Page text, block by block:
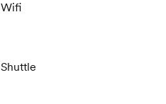
Wifi
Shuttle